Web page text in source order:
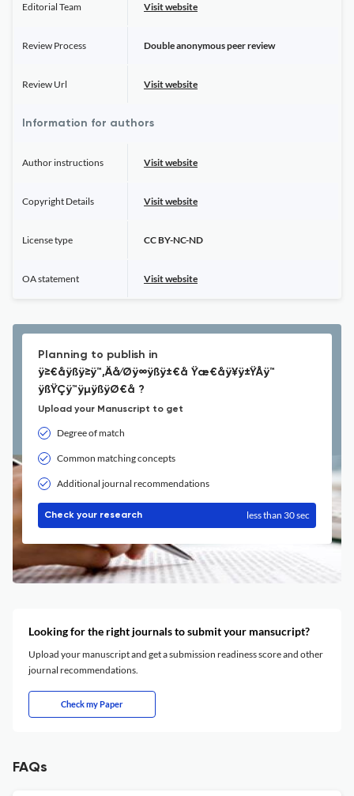
Editorial Team Visit website
Review Process Double anonymous peer review
Review Url Visit website
Information for authors
Author instructions Visit website
Copyright Details Visit website
License type CC BY-NC-ND
OA statement Visit website
Planning to publish in
ÿ≥€åÿßÿ≥ÿ™‚Äå⁄Øÿ∞ÿßÿ±€å Ÿæ€åÿ¥ÿ±ŸÅÿ™
ÿßŸÇÿ™ÿµÿßÿØ€å ?
Upload your Manuscript to get
Degree of match
Common matching concepts
Additional journal recommendations
Check your research less than 30 sec
Looking for the right journals to submit your mansucript?
Upload your manuscript and get a submission readiness score and other
journal recommendations.
Check my Paper
FAQs